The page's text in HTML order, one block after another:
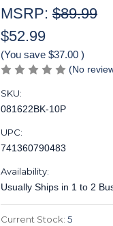
MSRP: $89.99
$52.99
(You save $37.00 )
(No
SKU:
081622BK-10P
UPC:
741360790483
Availability:
Usually Ships in 1 to 2
Current Stock: 5